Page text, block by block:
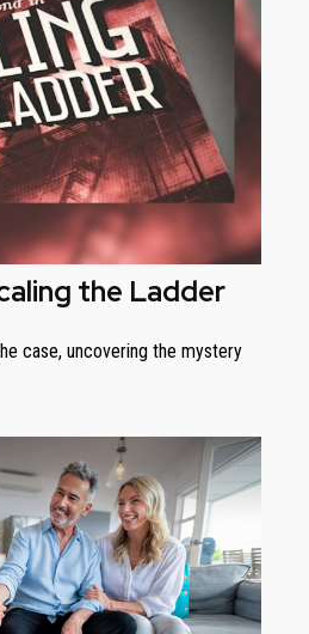
the Ladder
case, uncovering the mystery